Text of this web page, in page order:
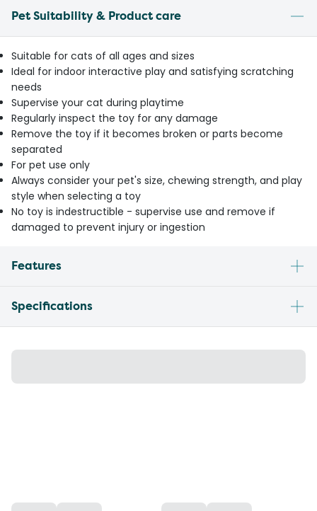
Pet Suitability & Product care
Suitable for cats of all ages and sizes
Ideal for indoor interactive play and satisfying scratching
needs
Supervise your cat during playtime
Regularly inspect the toy for any damage
Remove the toy if it becomes broken or parts become
separated
For pet use only
Always consider your pet's size, chewing strength, and play
style when selecting a toy
No toy is indestructible - supervise use and remove if
damaged to prevent injury or ingestion
Features
Specifications